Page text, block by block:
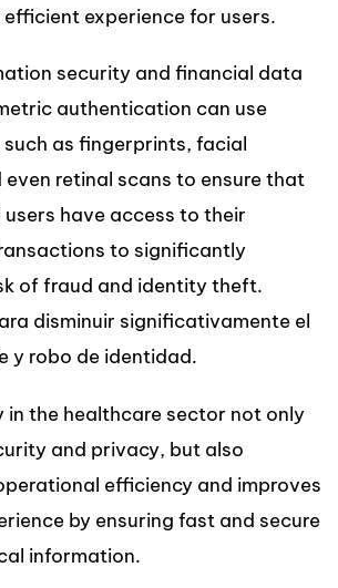
experience for users.
security and financial data
authentication can use
as fingerprints, facial
retinal scans to ensure that
have access to their
to significantly
of fraud and identity theft.
disminuir significativamente el
y robo de identidad.
in the healthcare sector not only
and privacy, but also
efficiency and improves
by ensuring fast and secure
information.